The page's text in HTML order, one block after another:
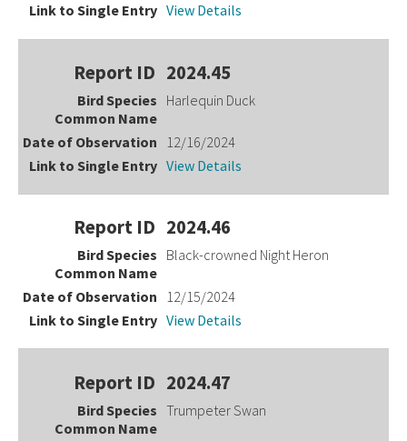
View Details
2024.45
Harlequin Duck
12/16/2024
View Details
2024.46
Black-crowned Night Heron
12/15/2024
View Details
2024.47
Trumpeter Swan